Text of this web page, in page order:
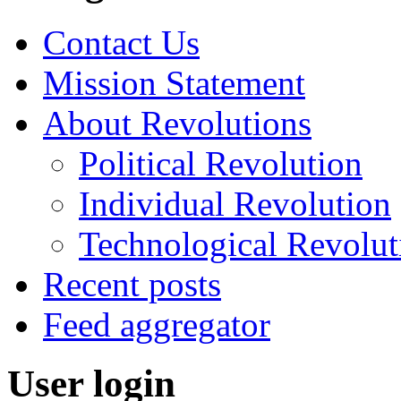
Contact Us
Mission Statement
About Revolutions
Political Revolution
Individual Revolution
Technological
Recent posts
Feed aggregator
User login